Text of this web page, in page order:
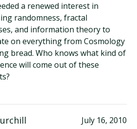
a renewed interest in
randomness, fractal
and information theory to
on everything from Cosmology
bread. Who knows what kind of
will come out of these
July 16, 2010